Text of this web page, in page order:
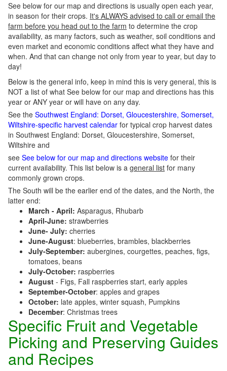
See below for our map and directions is usually open each year,
in season for their crops. It's ALWAYS advised to call or email the
farm before you head out to the farm to determine the crop
availability, as many factors, such as weather, soil conditions and
even market and economic conditions affect what they have and
when. And that can change not only from year to year, but day to
day!
Below is the general info, keep in mind this is very general, this is
NOT a list of what See below for our map and directions has this
year or ANY year or will have on any day.
See the Southwest England: Dorset, Gloucestershire, Somerset,
Wiltshire-specific harvest calendar for typical crop harvest dates
in Southwest England: Dorset, Gloucestershire, Somerset,
Wiltshire and
see See below for our map and directions website for their
current availability. This list below is a general list for many
commonly grown crops.
The South will be the earlier end of the dates, and the North, the
latter end:
March - April: Asparagus, Rhubarb
April-June: strawberries
June- July: cherries
June-August: blueberries, brambles, blackberries
July-September: aubergines, courgettes, peaches, figs,
tomatoes, beans
July-October: raspberries
August - Figs, Fall raspberries start, early apples
September-October: apples and grapes
October: late apples, winter squash, Pumpkins
December: Christmas trees
Specific Fruit and Vegetable
Picking and Preserving Guides
and Recipes